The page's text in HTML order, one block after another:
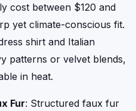
cost between $120 and
yet climate-conscious fit.
shirt and Italian
patterns or velvet blends,
in heat.
Fur: Structured faux fur